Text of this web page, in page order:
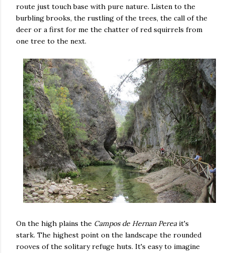
route just touch base with pure nature. Listen to the
burbling brooks, the rustling of the trees, the call of the
deer or a first for me the chatter of red squirrels from
one tree to the next.
On the high plains the Campos de Hernan Pereait's
stark. The highest point on the landscape the rounded
rooves of the solitary refuge huts. It's easy to imagine